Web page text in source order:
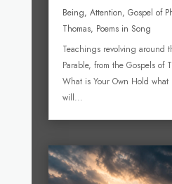
Being, Attention, Gospel of
Thomas, Poems in Song
Teachings revolving around
Parable, from the Gospels of
What is Your Own Hold
will...